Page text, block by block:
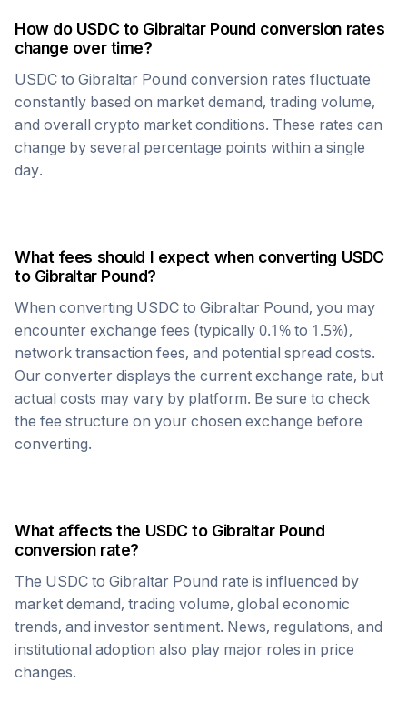
How do USDC to Gibraltar Pound conversion rates
change over time?
USDC to Gibraltar Pound conversion rates fluctuate
constantly based on market demand, trading volume,
and overall crypto market conditions. These rates can
change by several percentage points within a single
day.
What fees should I expect when converting USDC
to Gibraltar Pound?
When converting USDC to Gibraltar Pound, you may
encounter exchange fees (typically 0.1% to 1.5%),
network transaction fees, and potential spread costs.
Our converter displays the current exchange rate, but
actual costs may vary by platform. Be sure to check
the fee structure on your chosen exchange before
converting.
What affects the USDC to Gibraltar Pound
conversion rate?
The USDC to Gibraltar Pound rate is influenced by
market demand, trading volume, global economic
trends, and investor sentiment. News, regulations, and
institutional adoption also play major roles in price
changes.